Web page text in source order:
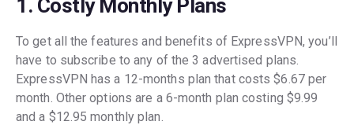
1. Costly Monthly Plans
To get all the features and benefits of ExpressVPN, you’ll
have to subscribe to any of the 3 advertised plans.
ExpressVPN has a 12-months plan that costs $6.67 per
month. Other options are a 6-month plan costing $9.99
and a $12.95 monthly plan.